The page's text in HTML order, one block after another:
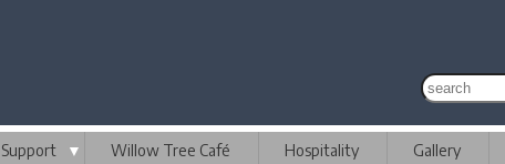
Support ▼ Willow Tree Café Hospitality Gallery